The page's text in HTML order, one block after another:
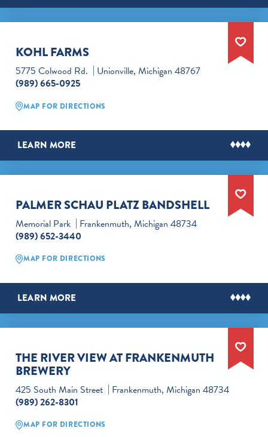
KOHL FARMS
5775 Colwood Rd.
Unionville, Michigan 48767
(989) 665-0925
MAP FOR DIRECTIONS
LEARN MORE
PALMER SCHAU PLATZ BANDSHELL
Memorial Park
Frankenmuth, Michigan 48734
(989) 652-3440
MAP FOR DIRECTIONS
LEARN MORE
THE RIVER VIEW AT FRANKENMUTH
BREWERY
425 South Main Street
Frankenmuth, Michigan 48734
(989) 262-8301
MAP FOR DIRECTIONS